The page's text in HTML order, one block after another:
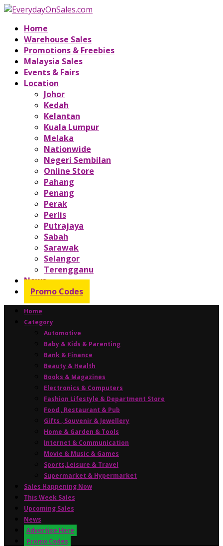
Home
Warehouse Sales
Promotions & Freebies
Malaysia Sales
Events & Fairs
Location
Johor
Kedah
Kelantan
Kuala Lumpur
Melaka
Nationwide
Negeri Sembilan
Online Store
Pahang
Penang
Perak
Perlis
Putrajaya
Sabah
Sarawak
Selangor
Terengganu
News
Promo Codes
Home
Category
Automotive
Baby & Kids & Parenting
Bank & Finance
Beauty & Health
Books & Magazines
Electronics & Computers
Fashion Lifestyle & Department Store
Food , Restaurant & Pub
Gifts , Souvenir & Jewellery
Home & Garden & Tools
Internet & Communication
Movie & Music & Games
Sports,Leisure & Travel
Supermarket & Hypermarket
Sales Happening Now
This Week Sales
Upcoming Sales
News
Advertise Here
Promo Codes